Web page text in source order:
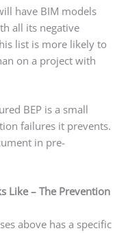
have BIM models
all its negative
list is more likely to
on a project with
BEP is a small
failures it prevents.
in pre-
Like – The Prevention
above has a specific